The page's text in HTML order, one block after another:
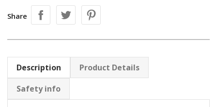
Share
Description
Product Details
Safety info